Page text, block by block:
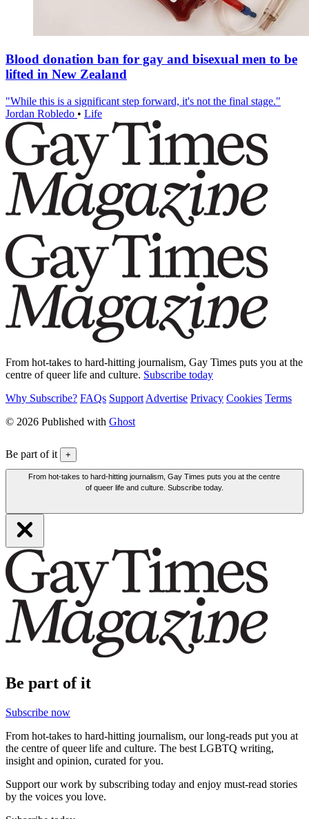
Blood donation ban for gay and bisexual men to be
lifted in New Zealand
"While this is a significant step forward, it's not the final stage."
Jordan Robledo • Life
From hot-takes to hard-hitting journalism, Gay Times puts you at the
centre of queer life and culture. Subscribe today
Why Subscribe? FAQs Support Advertise Privacy Cookies Terms
© 2026 Published with Ghost
Be part of it +
From hot-takes to hard-hitting journalism, Gay Times puts you at the centre
of queer life and culture. Subscribe today.
Be part of it
Subscribe now
From hot-takes to hard-hitting journalism, our long-reads put you at
the centre of queer life and culture. The best LGBTQ writing,
insight and opinion, curated for you.
Support our work by subscribing today and enjoy must-read stories
by the voices you love.